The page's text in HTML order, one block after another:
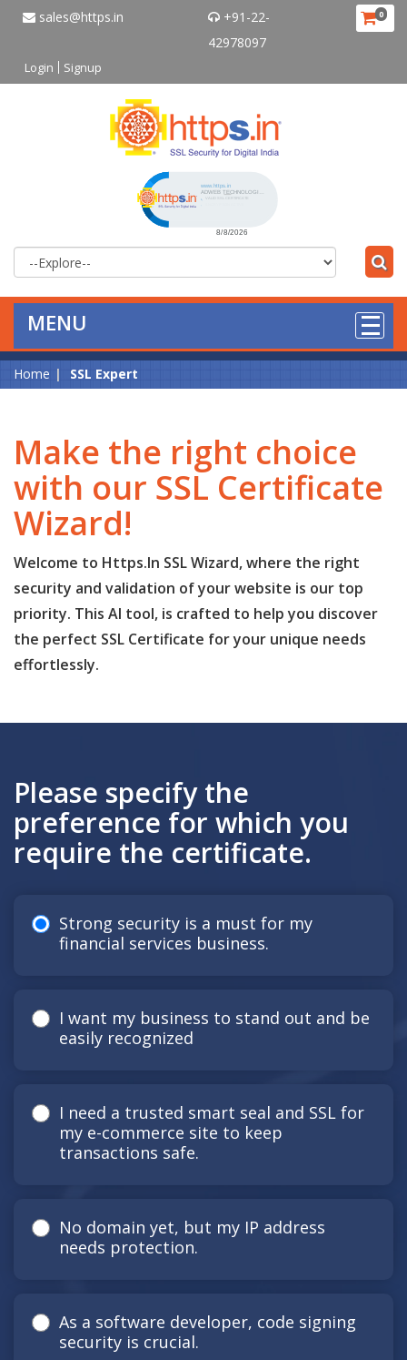
sales@https.in
+91-22-
42978097
Login Signup
0
MENU
Home SSL Expert
Make the right choice
with our SSL Certificate
Wizard!
Welcome to Https.In SSL Wizard, where the right
security and validation of your website is our top
priority. This AI tool, is crafted to help you discover
the perfect SSL Certificate for your unique needs
effortlessly.
Please specify the
preference for which you
require the certificate.
Strong security is a must for my
financial services business.
I want my business to stand out and be
easily recognized
I need a trusted smart seal and SSL for
my e-commerce site to keep
transactions safe.
No domain yet, but my IP address
needs protection.
As a software developer, code signing
security is crucial.